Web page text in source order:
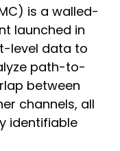
is a walled-
launched in
level data to
path-to-
between
channels, all
identifiable